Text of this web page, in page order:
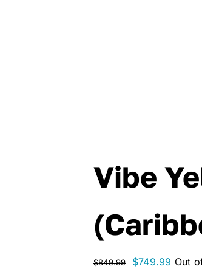
Vibe
$849.99
Original
$749.99 Out